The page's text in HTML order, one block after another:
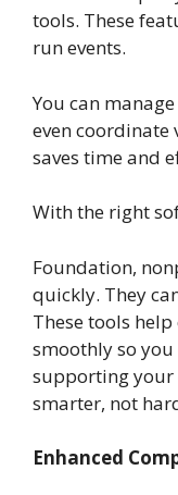
tools. These
run events.
You can
even coordinate
saves time and
With the right
Foundation,
quickly. They
These tools
smoothly so
supporting your
smarter, not
Enhanced